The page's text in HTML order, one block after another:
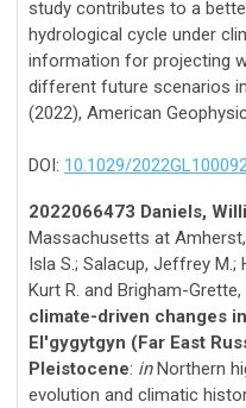
study contributes to a
hydrological cycle under
information for projecting
different future scenarios
(2022), American
DOI: 10.1029/
2022066473 Daniels,
Massachusetts at
Isla S.; Salacup, Jeffrey M.;
Kurt R. and Brigham-Grette,
climate-driven changes
El'gygytgyn (Far East
Pleistocene: inNorthern
evolution and climatic